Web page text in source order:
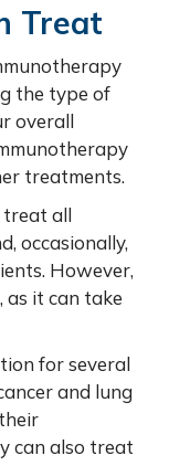
Treat
the type of
overall
treatments.
treat all
occasionally,
However,
as it can take
for several
and lung
can also treat